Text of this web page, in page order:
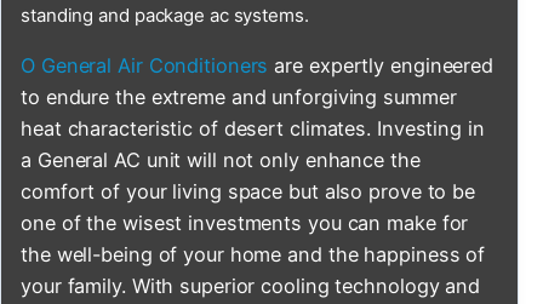
standing and package ac systems.
O General Air Conditioners are expertly engineered
to endure the extreme and unforgiving summer
heat characteristic of desert climates. Investing in
a General AC unit will not only enhance the
comfort of your living space but also prove to be
one of the wisest investments you can make for
the well-being of your home and the happiness of
your family. With superior cooling technology and